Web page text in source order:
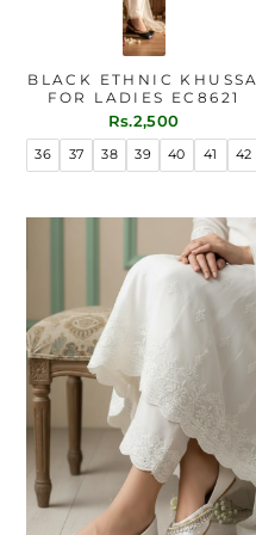
BLACK ETHNIC KHUSSA
FOR LADIES EC8621
Rs.2,500
36 37 38 39 40 41 42